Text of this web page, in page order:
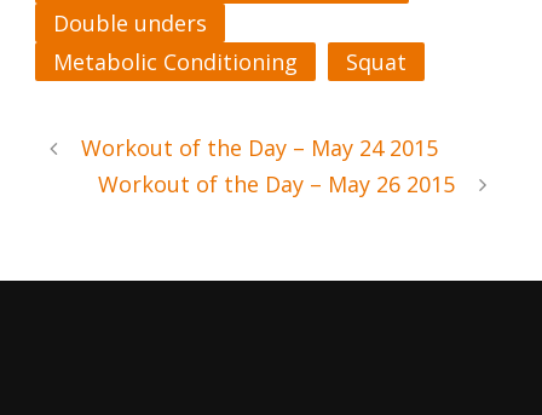
Double unders
Metabolic Conditioning
Squat
Workout of the Day – May 24 2015
Workout of the Day – May 26 2015